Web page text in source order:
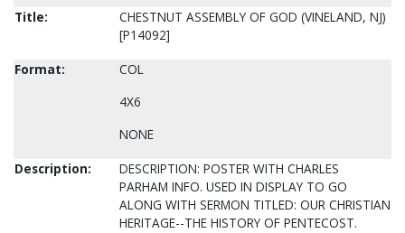
Title:
CHESTNUT ASSEMBLY OF GOD (VINELAND, NJ)
[P14092]
Format:
COL
4X6
NONE
Description:
DESCRIPTION: POSTER WITH CHARLES
PARHAM INFO. USED IN DISPLAY TO GO
ALONG WITH SERMON TITLED: OUR CHRISTIAN
HERITAGE--THE HISTORY OF PENTECOST.